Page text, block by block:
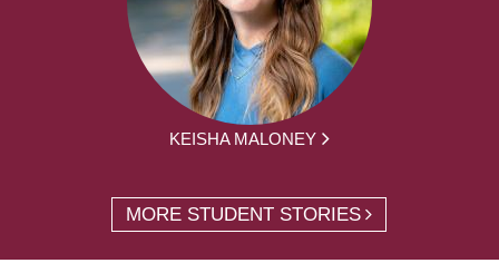
KEISHA MALONEY
MORE STUDENT STORIES